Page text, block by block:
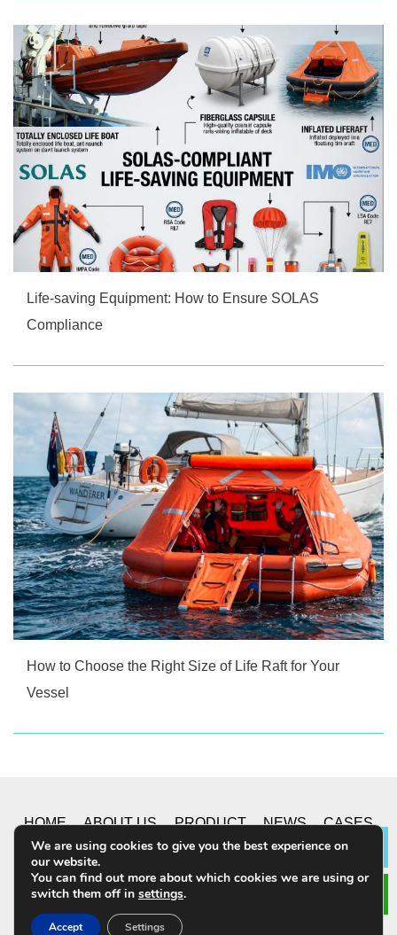
Life-saving Equipment: How to Ensure SOLAS
Compliance
How to Choose the Right Size of Life Raft for Your
Vessel
HOME ABOUT US PRODUCT NEWS CASES
© 2019 CHONGQING YUSHUO CO.,LTD. All Rights
We are using cookies to give you the best experience on
our website.
You can find out more about which cookies we are using or
switch them off in settings.
Accept Settings